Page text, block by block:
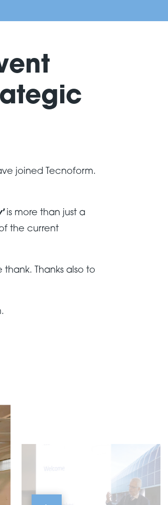
joined Tecnoform.
is more than just a
the current
Thanks also to